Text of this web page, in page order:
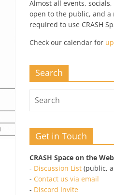
Almost all events,
open to the public, and
required to use CRASH
Check our calendar for
Search
Get in Touch
CRASH Space on the Web
- Discussion List (public,
- Contact us via email
- Discord Invite